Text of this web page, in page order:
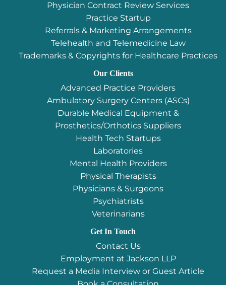
Physician Contract Review Services
Practice Startup
Referrals & Marketing Arrangements
Telehealth and Telemedicine Law
Trademarks & Copyrights for Healthcare Practices
Our Clients
Advanced Practice Providers
Ambulatory Surgery Centers (ASCs)
Durable Medical Equipment &
Prosthetics/Orthotics Suppliers
Health Tech Startups
Laboratories
Mental Health Providers
Physical Therapists
Physicians & Surgeons
Psychiatrists
Veterinarians
Get In Touch
Contact Us
Employment at Jackson LLP
Request a Media Interview or Guest Article